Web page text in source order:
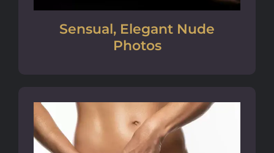
Sensual, Elegant Nude
Photos